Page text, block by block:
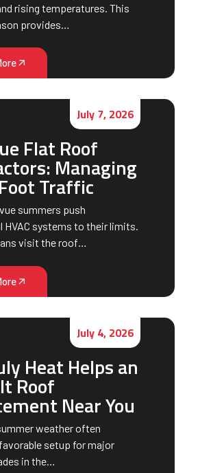
rising temperatures. This
provides…
July 7, 2026
Flat Roof
Managing
Traffic
summers push
HVAC systems to their limits.
visit the roof…
July 4, 2026
Heat Helps an
Roof
Near You
weather often
setup for major
in the…